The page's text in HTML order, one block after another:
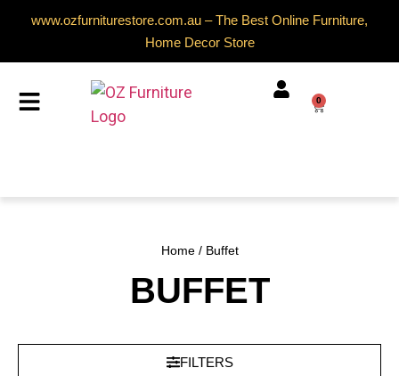
www.ozfurniturestore.com.au – The Best Online Furniture,
Home Decor Store
0
Home/ Buffet
BUFFET
FILTERS